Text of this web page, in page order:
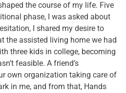
the course of my life. Five
phase, I was asked about
I shared my desire to
the assisted living home we had
three kids in college, becoming
feasible. A friend’s
own organization taking care of
in me, and from that, Hands